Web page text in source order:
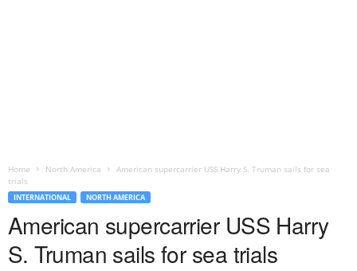
Home North America
American supercarrier USS Harry S. Truman sails for sea
trials
INTERNATIONAL NORTH AMERICA
American supercarrier USS Harry
S. Truman sails for sea trials